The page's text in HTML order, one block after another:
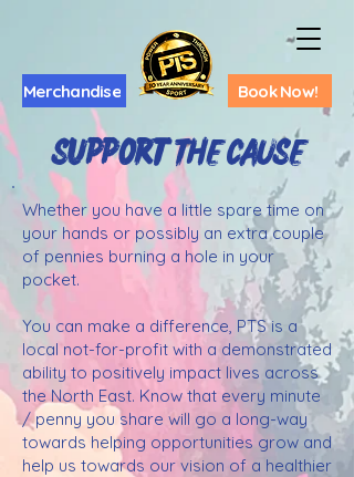
Book Now!
Merchandise
Support ThE CAUSE
Whether you have a little spare time on
your hands or possibly an extra couple
of pennies burning a hole in your
pocket.
You can make a difference, PTS is a
local not-for-profit with a demonstrated
ability to positively impact lives across
the North East. Know that every minute
/ penny you share will go a long-way
towards helping opportunities grow and
help us towards our vision of a healthier